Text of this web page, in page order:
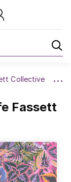
Collective
Fassett